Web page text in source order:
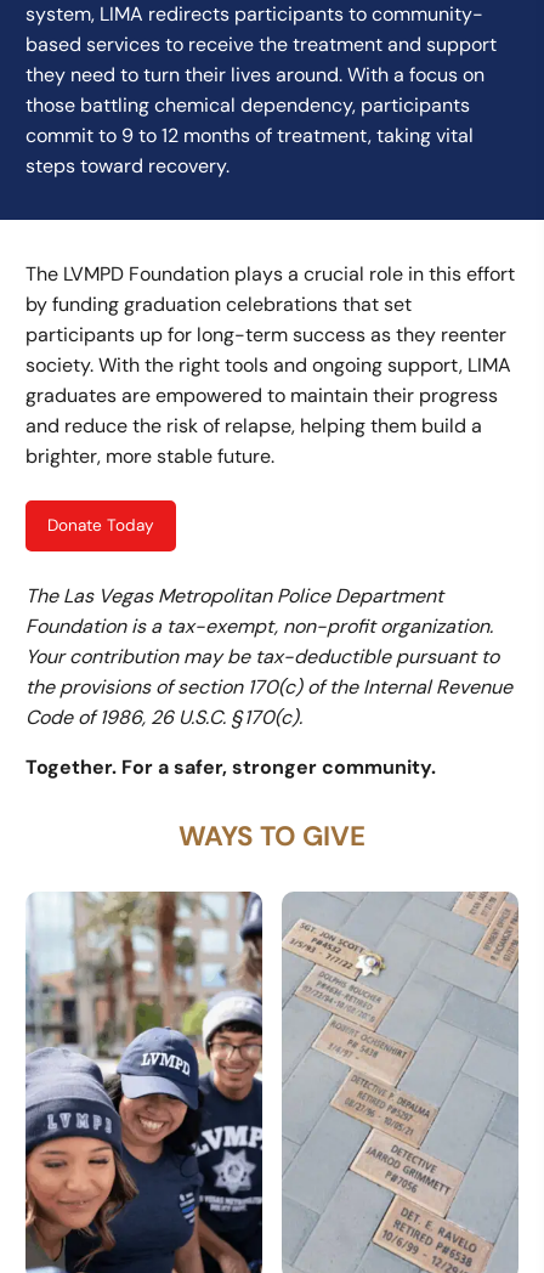
system, LIMA redirects participants to community-
based services to receive the treatment and support
they need to turn their lives around. With a focus on
those battling chemical dependency, participants
commit to 9 to 12 months of treatment, taking vital
steps toward recovery.
The LVMPD Foundation plays a crucial role in this effort
by funding graduation celebrations that set
participants up for long-term success as they reenter
society. With the right tools and ongoing support, LIMA
graduates are empowered to maintain their progress
and reduce the risk of relapse, helping them build a
brighter, more stable future.
Donate Today
The Las Vegas Metropolitan Police Department
Foundation is a tax-exempt, non-profit organization.
Your contribution may be tax-deductible pursuant to
the provisions of section 170(c) of the Internal Revenue
Code of 1986, 26 U.S.C. § 170(c).
Together. For a safer, stronger community.
WAYS TO GIVE